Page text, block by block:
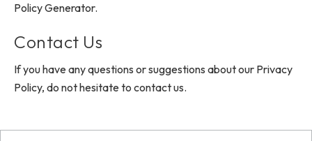
Policy Generator.
Contact Us
If you have any questions or suggestions about our Privacy
Policy, do not hesitate to contact us.